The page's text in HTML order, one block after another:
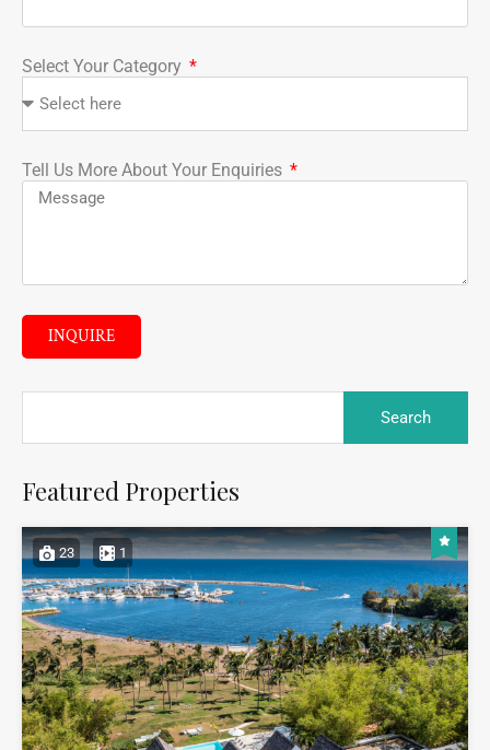
Select Your Category
Tell Us More About Your Enquiries
INQUIRE
Featured Properties
23 1